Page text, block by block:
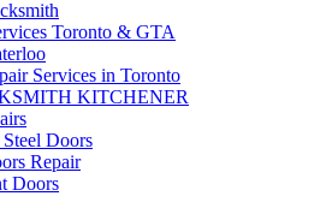
Toronto & GTA
Services in Toronto
KITCHENER
Doors
Repair
Doors